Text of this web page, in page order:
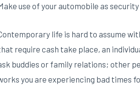
use of your automobile as
life is hard to assume
require cash take place, an
buddies or family relations; other
you are experiencing bad times